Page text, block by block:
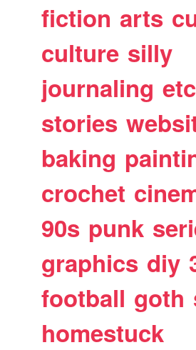
fiction arts
culture silly
journaling etc
stories
baking
crochet
90s punk
graphics diy
football goth
homestuck